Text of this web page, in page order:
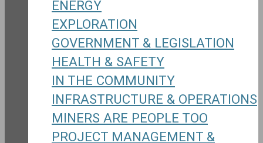
ENERGY
EXPLORATION
GOVERNMENT & LEGISLATION
HEALTH & SAFETY
IN THE COMMUNITY
INFRASTRUCTURE & OPERATIONS
MINERS ARE PEOPLE TOO
PROJECT MANAGEMENT &